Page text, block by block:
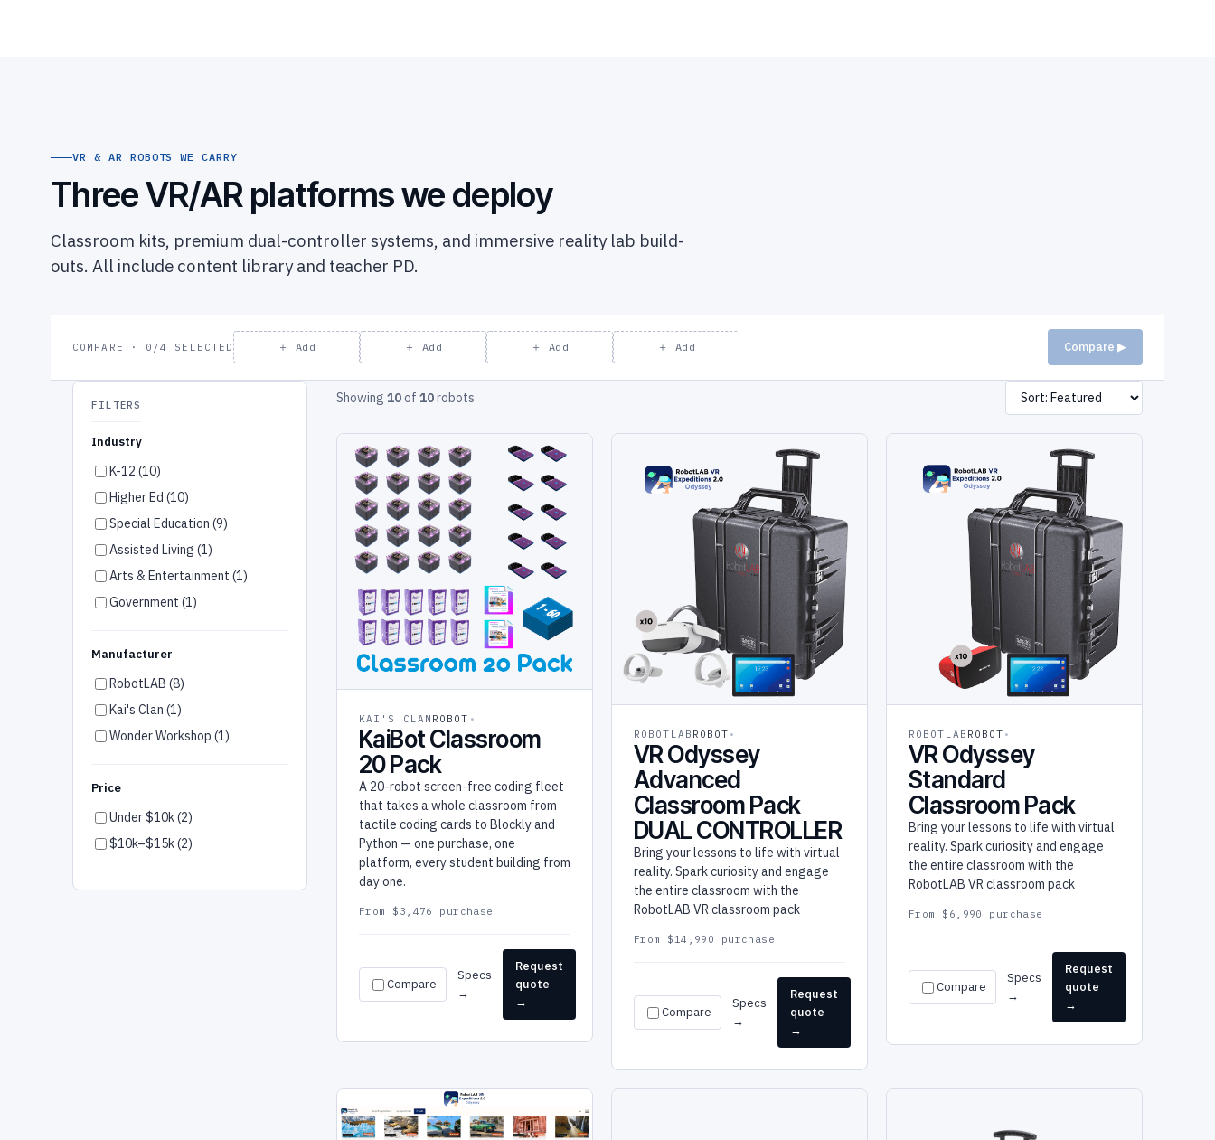
VR & AR ROBOTS WE CARRY
Three VR/AR platforms we deploy
Classroom kits, premium dual-controller systems, and immersive reality lab build-
outs. All include content library and teacher PD.
COMPARE · 0/4 SELECTED ＋ Add ＋ Add ＋ Add ＋ Add Compare ▶
FILTERS
Industry
K-12 (10)
Higher Ed (10)
Special Education (9)
Assisted Living (1)
Arts & Entertainment (1)
Government (1)
Manufacturer
RobotLAB (8)
Kai's Clan (1)
Wonder Workshop (1)
Price
Under $10k (2)
$10k–$15k (2)
Showing 10 of 10robots
KAI'S CLAN ROBOT
KaiBot Classroom
20 Pack
A 20-robot screen-free coding fleet
that takes a whole classroom from
tactile coding cards to Blockly and
Python — one purchase, one
platform, every student building from
day one.
From $3,476 purchase
Compare
Specs
→
Request
quote
→
ROBOTLAB ROBOT
VR Odyssey
Advanced
Classroom Pack
DUAL CONTROLLER
Bring your lessons to life with virtual
reality. Spark curiosity and engage
the entire classroom with the
RobotLAB VR classroom pack
From $14,990 purchase
Compare
Specs
→
Request
quote
→
ROBOTLAB ROBOT
VR Odyssey
Standard
Classroom Pack
Bring your lessons to life with virtual
reality. Spark curiosity and engage
the entire classroom with the
RobotLAB VR classroom pack
From $6,990 purchase
Compare
Specs
→
Request
quote
→